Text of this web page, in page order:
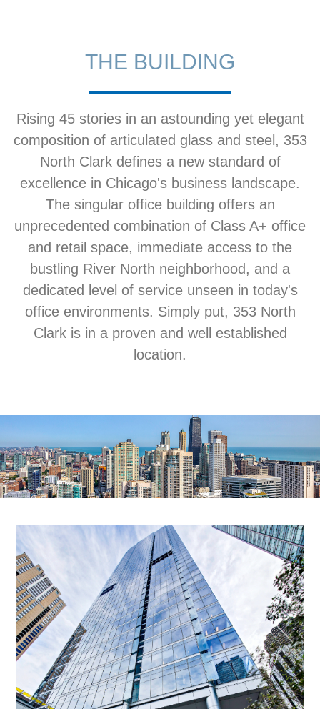
THE BUILDING
Rising 45 stories in an astounding yet elegant
composition of articulated glass and steel, 353
North Clark defines a new standard of
excellence in Chicago's business landscape.
The singular office building offers an
unprecedented combination of Class A+ office
and retail space, immediate access to the
bustling River North neighborhood, and a
dedicated level of service unseen in today's
office environments. Simply put, 353 North
Clark is in a proven and well established
location.